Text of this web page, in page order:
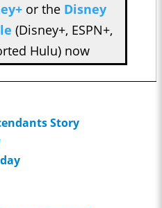
or the Disney
(Disney+, ESPN+,
Hulu) now
Story